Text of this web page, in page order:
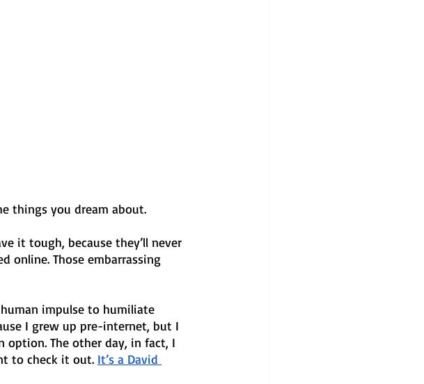
things you dream about.
it tough, because they’ll never
online. Those embarrassing
impulse to humiliate
I grew up pre-internet, but I
option. The other day, in fact, I
to check it out. It’s a David